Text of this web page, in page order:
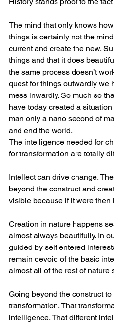
History stands proof to the
The mind that only knows
things is certainly not the
current and create the new.
things and that it does
the same process doesn’t
quest for things outwardly we
mess inwardly. So much so
have today created a
man only a nano second of
and end the world.
The intelligence needed for
for transformation are totally
Intellect can drive change.
beyond the construct and
visible because if it were then
Creation in nature happens
almost always beautifully. In
guided by self entered
remain devoid of the basic
almost all of the rest of nature
Going beyond the construct
transformation. That
intelligence. That different